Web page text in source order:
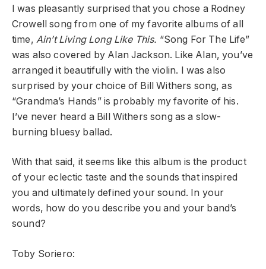
I was pleasantly surprised that you chose a Rodney
Crowell song from one of my favorite albums of all
time, Ain’t Living Long Like This. “Song For The Life”
was also covered by Alan Jackson. Like Alan, you’ve
arranged it beautifully with the violin. I was also
surprised by your choice of Bill Withers song, as
“Grandma’s Hands” is probably my favorite of his.
I’ve never heard a Bill Withers song as a slow-
burning bluesy ballad.
With that said, it seems like this album is the product
of your eclectic taste and the sounds that inspired
you and ultimately defined your sound. In your
words, how do you describe you and your band’s
sound?
Toby Soriero: